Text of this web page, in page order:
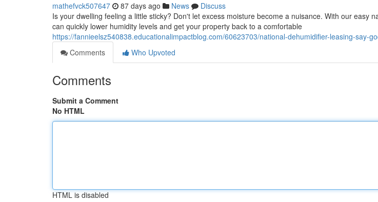
mathefvck507647 87 days ago News
Discuss
Is your dwelling feeling a little sticky? Don't let excess moisture become a nuisance. With our easy
can quickly lower humidity levels and get your property back to a comfortable
https://fannieelsz540838.educationalimpactblog.com/60623703/national-dehumidifier-leasing-say-
Comments
Who Upvoted
Comments
Submit a Comment
No HTML
HTML is disabled